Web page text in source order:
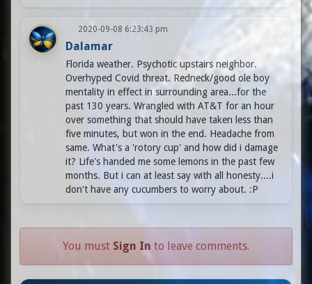
2020-09-08 6:23:43 pm
Dalamar
Florida weather. Psychotic upstairs neighbor.
Overhyped Covid threat. Redneck/good ole boy
mentality in effect in surrounding area...for the
past 130 years. Wrangled with AT&T for an hour
over something that should have taken less than
five minutes, but won in the end. Headache from
same. What's a 'rotory cup' and how did i damage
it? Life's handed me some lemons in the past few
months. But i can at least say with all honesty....i
don't have any cucumbers to worry about. :P
You must Sign In to leave comments.